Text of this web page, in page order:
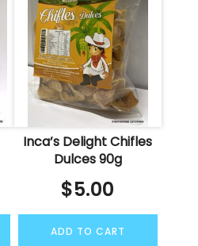
Inca’s Delight Chifles
Dulces 90g
$5.00
ADD TO CART